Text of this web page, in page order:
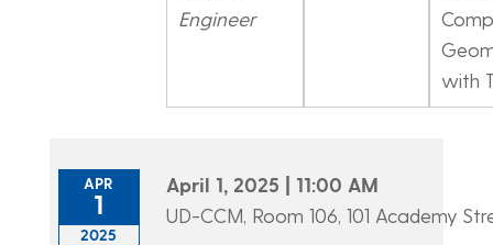
Engineer
with
APR
1
2025
April 1, 2025 | 11:00 AM
UD-CCM, Room 106, 101 Academy